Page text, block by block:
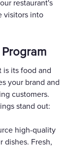
restaurant's
visitors into
is its food and
your brand and
customers.
stand out:
high-quality
dishes. Fresh,